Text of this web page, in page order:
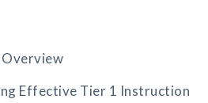
Overview
Effective Tier 1 Instruction